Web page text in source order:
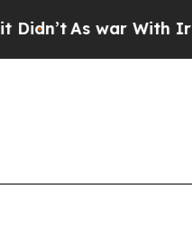
As war With Iran